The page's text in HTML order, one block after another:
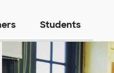
Students